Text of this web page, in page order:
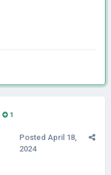
1
Posted April 18,
2024